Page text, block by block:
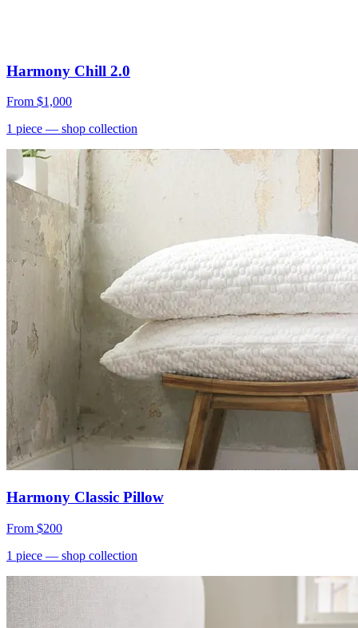
Harmony Chill 2.0
From $1,000
1 piece — shop collection
Harmony Classic Pillow
From $200
1 piece — shop collection